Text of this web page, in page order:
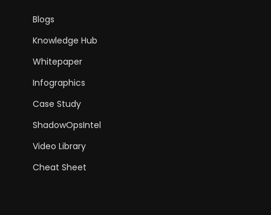
Blogs
Knowledge Hub
Whitepaper
Infographics
Case Study
ShadowOpsIntel
Video Library
Cheat Sheet